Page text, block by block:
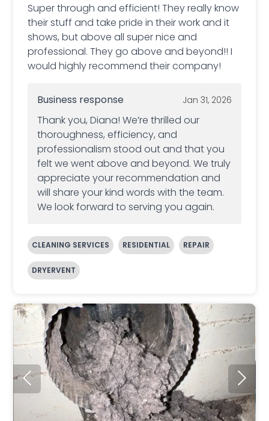
Super through and efficient! They really know
their stuff and take pride in their work and it
shows, but above all super nice and
professional. They go above and beyond!! I
would highly recommend their company!
Business response Jan 31, 2026
Thank you, Diana! We’re thrilled our
thoroughness, efficiency, and
professionalism stood out and that you
felt we went above and beyond. We truly
appreciate your recommendation and
will share your kind words with the team.
We look forward to serving you again.
CLEANING SERVICES RESIDENTIAL REPAIR
DRYERVENT